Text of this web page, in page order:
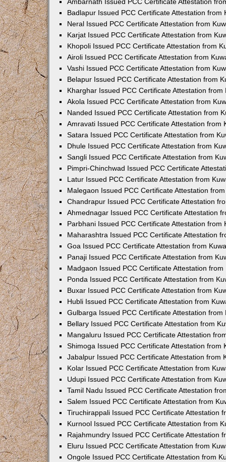
Badlapur Issued PCC Certificate Attestation from
Neral Issued PCC Certificate Attestation from
Karjat Issued PCC Certificate Attestation from
Khopoli Issued PCC Certificate Attestation from
Airoli Issued PCC Certificate Attestation from
Vashi Issued PCC Certificate Attestation from
Belapur Issued PCC Certificate Attestation from
Kharghar Issued PCC Certificate Attestation from
Akola Issued PCC Certificate Attestation from
Nanded Issued PCC Certificate Attestation from
Amravati Issued PCC Certificate Attestation from
Satara Issued PCC Certificate Attestation from
Dhule Issued PCC Certificate Attestation from
Sangli Issued PCC Certificate Attestation from
Pimpri-Chinchwad Issued PCC Certificate
Latur Issued PCC Certificate Attestation from
Malegaon Issued PCC Certificate Attestation
Chandrapur Issued PCC Certificate Attestation
Ahmednagar Issued PCC Certificate Attestation
Parbhani Issued PCC Certificate Attestation from
Maharashtra Issued PCC Certificate Attestation
Goa Issued PCC Certificate Attestation from
Panaji Issued PCC Certificate Attestation from
Madgaon Issued PCC Certificate Attestation from
Ponda Issued PCC Certificate Attestation from
Buxar Issued PCC Certificate Attestation from
Hubli Issued PCC Certificate Attestation from
Gulbarga Issued PCC Certificate Attestation from
Bellary Issued PCC Certificate Attestation from
Mangaluru Issued PCC Certificate Attestation
Shimoga Issued PCC Certificate Attestation from
Jabalpur Issued PCC Certificate Attestation from
Kolar Issued PCC Certificate Attestation from
Udupi Issued PCC Certificate Attestation from
Tamil Nadu Issued PCC Certificate Attestation
Salem Issued PCC Certificate Attestation from
Tiruchirappali Issued PCC Certificate Attestation
Kurnool Issued PCC Certificate Attestation from
Rajahmundry Issued PCC Certificate Attestation
Eluru Issued PCC Certificate Attestation from
Ongole Issued PCC Certificate Attestation from